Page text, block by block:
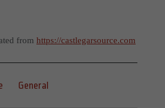
from https://castlegarsource.com
General